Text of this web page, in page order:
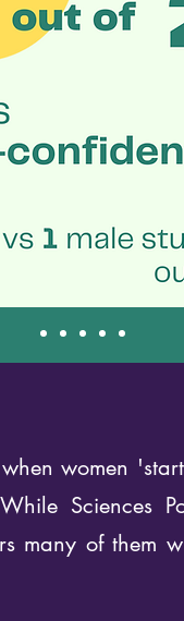
women
Sciences
many of them